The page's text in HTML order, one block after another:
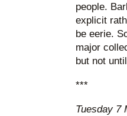
people.
explicit
be eerie.
major
but not
***
Tuesday 7